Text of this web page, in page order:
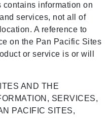
information on
services, not all of
A reference to
on the Pan Pacific Sites
or service is or will
AND THE
SERVICES,
PACIFIC SITES,